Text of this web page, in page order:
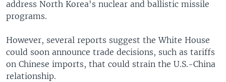
address North Korea's nuclear and ballistic missile
programs.
However, several reports suggest the White House
could soon announce trade decisions, such as tariffs
on Chinese imports, that could strain the U.S.-China
relationship.